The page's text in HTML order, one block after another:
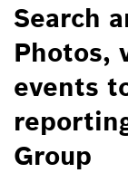
Search
Photos,
events
Group